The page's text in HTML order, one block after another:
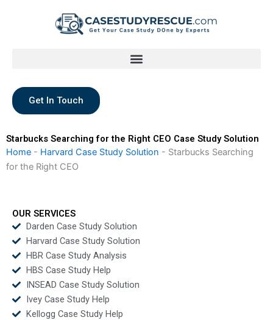
Get In Touch
Starbucks Searching for the Right CEO Case Study Solution
Home - Harvard Case Study Solution - Starbucks Searching
for the Right CEO
OUR SERVICES
Darden Case Study Solution
Harvard Case Study Solution
HBR Case Study Analysis
HBS Case Study Help
INSEAD Case Study Solution
Ivey Case Study Help
Kellogg Case Study Help